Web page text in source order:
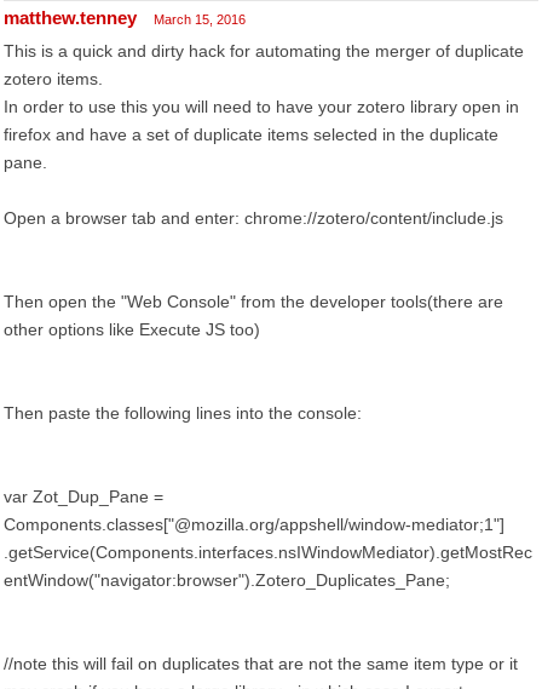
matthew.tenney March 15, 2016
This is a quick and dirty hack for automating the merger of duplicate
zotero items.
In order to use this you will need to have your zotero library open in
firefox and have a set of duplicate items selected in the duplicate
pane.
Open a browser tab and enter: chrome://zotero/content/include.js
Then open the "Web Console" from the developer tools(there are
other options like Execute JS too)
Then paste the following lines into the console:
var Zot_Dup_Pane =
Components.classes["@mozilla.org/appshell/window-mediator;1"]
.getService(Components.interfaces.nsIWindowMediator).getMostRec
entWindow("navigator:browser").Zotero_Duplicates_Pane;
//note this will fail on duplicates that are not the same item type or it